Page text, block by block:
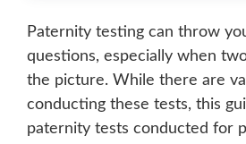
Paternity testing can throw
questions, especially when
the picture. While there are
conducting these tests, this
paternity tests conducted for